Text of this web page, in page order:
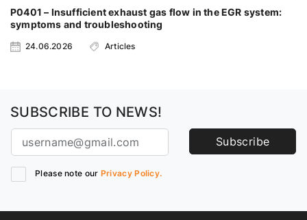
P0401 – Insufficient exhaust gas flow in the EGR system:
symptoms and troubleshooting
24.06.2026 Articles
SUBSCRIBE TO NEWS!
Subscribe
Please note our Privacy Policy.